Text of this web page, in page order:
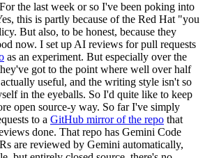
the last week or so I've been poking into
this is partly because of the Red Hat "you
But also, to be honest, because they
now. I set up AI reviews for pull requests
as an experiment. But especially over the
got to the point where well over half
useful, and the writing style isn't so
in the eyeballs. So I'd quite like to keep
open source-y way. So far I've simply
to a GitHub mirror of the repo that
done. That repo has Gemini Code
are reviewed by Gemini automatically,